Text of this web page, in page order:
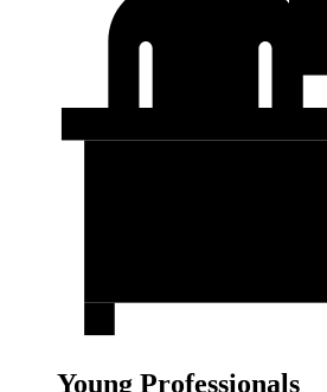
Young Professionals